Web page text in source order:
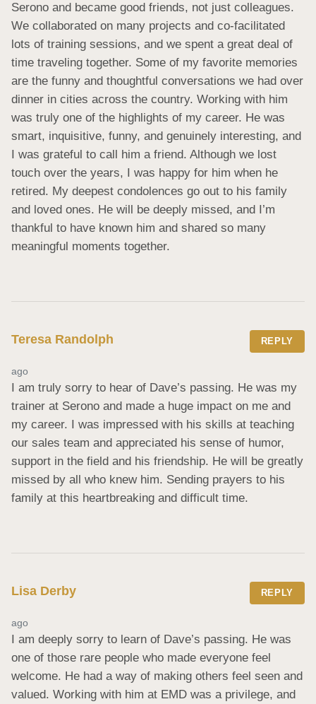
Serono and became good friends, not just colleagues.
We collaborated on many projects and co-facilitated
lots of training sessions, and we spent a great deal of
time traveling together. Some of my favorite memories
are the funny and thoughtful conversations we had over
dinner in cities across the country. Working with him
was truly one of the highlights of my career. He was
smart, inquisitive, funny, and genuinely interesting, and
I was grateful to call him a friend. Although we lost
touch over the years, I was happy for him when he
retired. My deepest condolences go out to his family
and loved ones. He will be deeply missed, and I’m
thankful to have known him and shared so many
meaningful moments together.
Teresa Randolph REPLY
ago
I am truly sorry to hear of Dave’s passing. He was my
trainer at Serono and made a huge impact on me and
my career. I was impressed with his skills at teaching
our sales team and appreciated his sense of humor,
support in the field and his friendship. He will be greatly
missed by all who knew him. Sending prayers to his
family at this heartbreaking and difficult time.
Lisa Derby REPLY
ago
I am deeply sorry to learn of Dave’s passing. He was
one of those rare people who made everyone feel
welcome. He had a way of making others feel seen and
valued. Working with him at EMD was a privilege, and